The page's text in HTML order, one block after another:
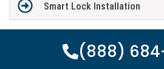
Smart Lock Installation
(888)